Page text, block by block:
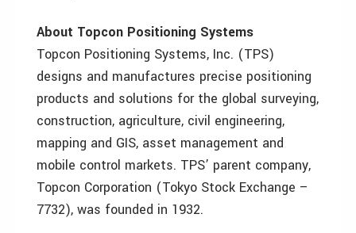
About Topcon Positioning Systems
Topcon Positioning Systems, Inc. (TPS)
designs and manufactures precise positioning
products and solutions for the global surveying,
construction, agriculture, civil engineering,
mapping and GIS, asset management and
mobile control markets. TPS’ parent company,
Topcon Corporation (Tokyo Stock Exchange –
7732), was founded in 1932.